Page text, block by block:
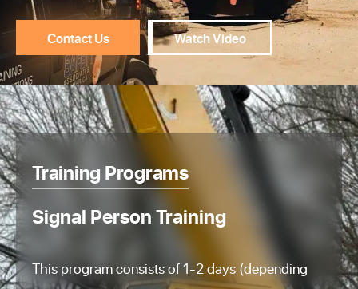
Contact Us Watch Video
Training Programs
Signal Person Training
This program consists of 1-2 days (depending